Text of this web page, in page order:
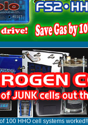
100 HHO cell systems